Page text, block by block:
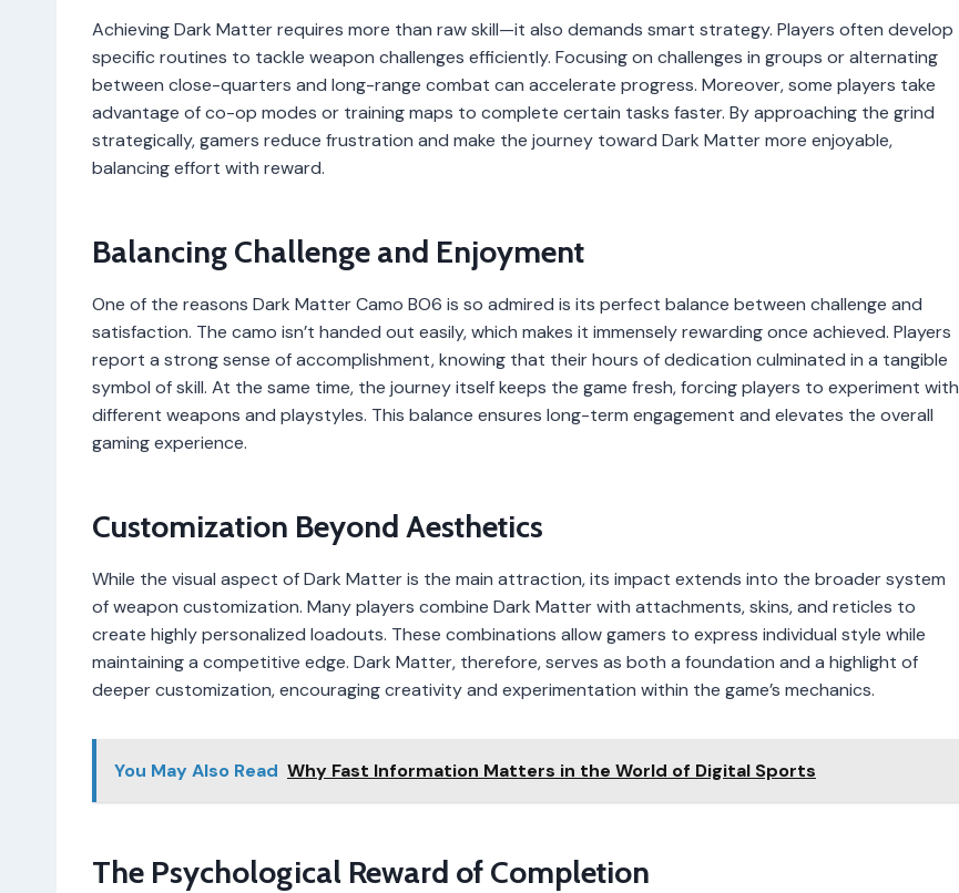
Achieving Dark Matter requires more than raw skill—it also demands smart strategy. Players often develop
specific routines to tackle weapon challenges efficiently. Focusing on challenges in groups or alternating
between close-quarters and long-range combat can accelerate progress. Moreover, some players take
advantage of co-op modes or training maps to complete certain tasks faster. By approaching the grind
strategically, gamers reduce frustration and make the journey toward Dark Matter more enjoyable,
balancing effort with reward.
Balancing Challenge and Enjoyment
One of the reasons Dark Matter Camo BO6 is so admired is its perfect balance between challenge and
satisfaction. The camo isn’t handed out easily, which makes it immensely rewarding once achieved. Players
report a strong sense of accomplishment, knowing that their hours of dedication culminated in a tangible
symbol of skill. At the same time, the journey itself keeps the game fresh, forcing players to experiment with
different weapons and playstyles. This balance ensures long-term engagement and elevates the overall
gaming experience.
Customization Beyond Aesthetics
While the visual aspect of Dark Matter is the main attraction, its impact extends into the broader system
of weapon customization. Many players combine Dark Matter with attachments, skins, and reticles to
create highly personalized loadouts. These combinations allow gamers to express individual style while
maintaining a competitive edge. Dark Matter, therefore, serves as both a foundation and a highlight of
deeper customization, encouraging creativity and experimentation within the game’s mechanics.
You May Also Read Why Fast Information Matters in the World of Digital Sports
The Psychological Reward of Completion